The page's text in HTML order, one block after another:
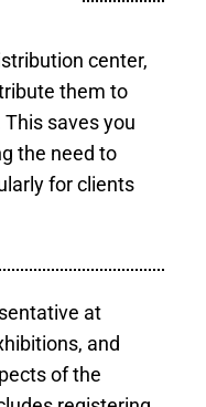
center,
them to
saves you
the need to
for clients
at
and
of the